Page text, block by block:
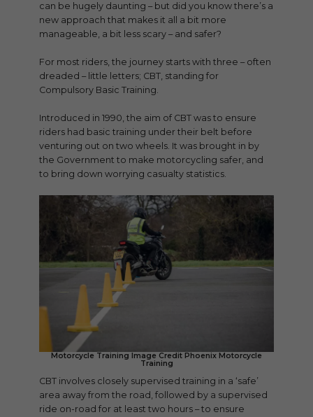
can be hugely daunting – but did you know there’s a
new approach that makes it all a bit more
manageable, a bit less scary – and safer?
For most riders, the journey starts with three – often
dreaded – little letters; CBT, standing for
Compulsory Basic Training.
Introduced in 1990, the aim of CBT was to ensure
riders had basic training under their belt before
venturing out on two wheels. It was brought in by
the Government to make motorcycling safer, and
to bring down worrying casualty statistics.
Motorcycle Training Image Credit Phoenix Motorcycle
Training
CBT involves closely supervised training in a ‘safe’
area away from the road, followed by a supervised
ride on-road for at least two hours – to ensure